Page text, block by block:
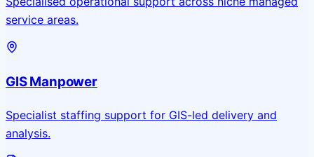
service areas.
GIS Manpower
Specialist staffing support for GIS-led delivery and
analysis.